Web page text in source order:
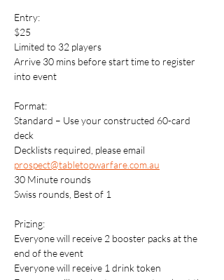
Entry:
$25
Limited to 32 players
Arrive 30 mins before start time to register
into event
Format:
Standard – Use your constructed 60-card
deck
Decklists required, please email
prospect@tabletopwarfare.com.au
30 Minute rounds
Swiss rounds, Best of 1
Prizing:
Everyone will receive 2 booster packs at the
end of the event
Everyone will receive 1 drink token